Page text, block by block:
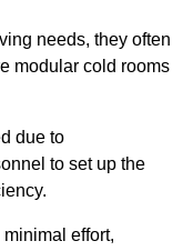
needs, they often
modular cold rooms
due to
to set up the
effort,